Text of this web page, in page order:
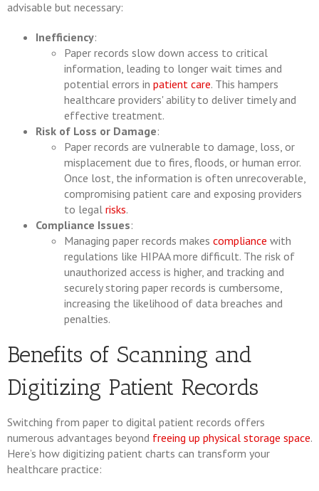
advisable but necessary:
Inefficiency:
Paper records slow down access to critical
information, leading to longer wait times and
potential errors in patient care. This hampers
healthcare providers' ability to deliver timely and
effective treatment.
Risk of Loss or Damage:
Paper records are vulnerable to damage, loss, or
misplacement due to fires, floods, or human error.
Once lost, the information is often unrecoverable,
compromising patient care and exposing providers
to legal risks.
Compliance Issues:
Managing paper records makes compliance with
regulations like HIPAA more difficult. The risk of
unauthorized access is higher, and tracking and
securely storing paper records is cumbersome,
increasing the likelihood of data breaches and
penalties.
Benefits of Scanning and
Digitizing Patient Records
Switching from paper to digital patient records offers
numerous advantages beyond freeing up physical storage space.
Here’s how digitizing patient charts can transform your
healthcare practice: